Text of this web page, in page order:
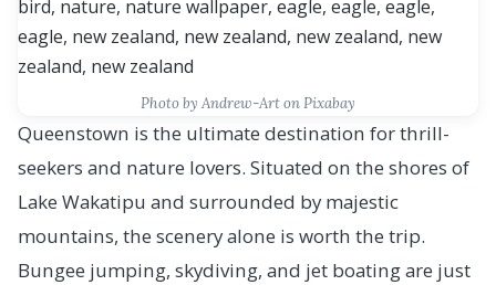
Photo by Andrew-Art on Pixabay
Queenstown is the ultimate destination for thrill-
seekers and nature lovers. Situated on the shores of
Lake Wakatipu and surrounded by majestic
mountains, the scenery alone is worth the trip.
Bungee jumping, skydiving, and jet boating are just